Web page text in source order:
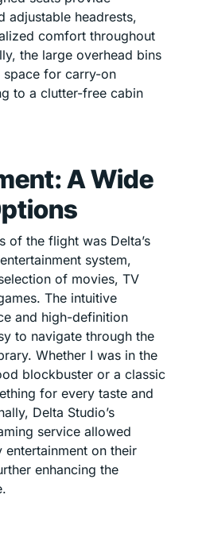
adjustable headrests,
comfort throughout
the large overhead bins
for carry-on
to a clutter-free cabin
A Wide
of the flight was Delta’s
system,
of movies, TV
The intuitive
and high-definition
to navigate through the
Whether I was in the
blockbuster or a classic
for every taste and
Delta Studio’s
service allowed
entertainment on their
enhancing the